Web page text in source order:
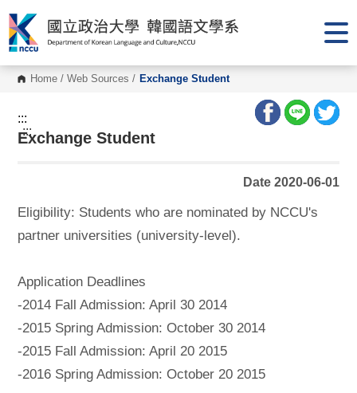
o
t
o
Home /Web Sources / Exchange Student
:::
:::
Exchange Student
Date 2020-06-01
Eligibility: Students who are nominated by NCCU's
partner universities (university-level).
Application Deadlines
-2014 Fall Admission: April 30 2014
-2015 Spring Admission: October 30 2014
-2015 Fall Admission: April 20 2015
-2016 Spring Admission: October 20 2015